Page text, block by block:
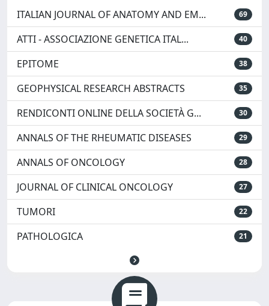
ITALIAN JOURNAL OF ANATOMY AND EM... 69
ATTI - ASSOCIAZIONE GENETICA ITAL... 40
EPITOME 38
GEOPHYSICAL RESEARCH ABSTRACTS 35
RENDICONTI ONLINE DELLA SOCIETÀ G... 30
ANNALS OF THE RHEUMATIC DISEASES 29
ANNALS OF ONCOLOGY 28
JOURNAL OF CLINICAL ONCOLOGY 27
TUMORI 22
PATHOLOGICA 21